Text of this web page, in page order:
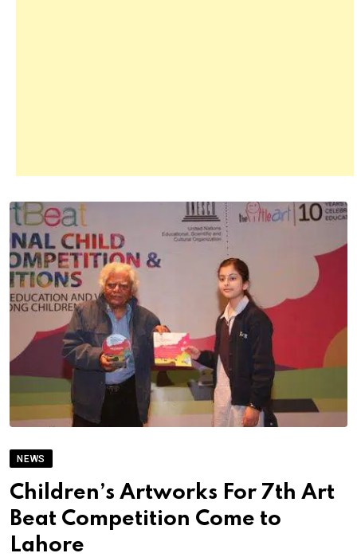
NEWS
Children’s Artworks For 7th Art
Beat Competition Come to
Lahore